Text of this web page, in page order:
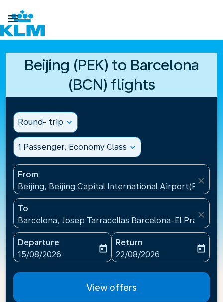

Beijing (PEK) to Barcelona
(BCN) flights
Round- trip expand_more
1 Passenger, Economy Class expand_more
From
Beijing, Beijing Capital International Airport(PEK),
close
To
Barcelona, Josep Tarradellas Barcelona-El Prat
close
Departure
fc-booking-departure-date-aria-label
15/08/2026
today
Return
fc-booking-return-date-
22/08/2026
today
View offers